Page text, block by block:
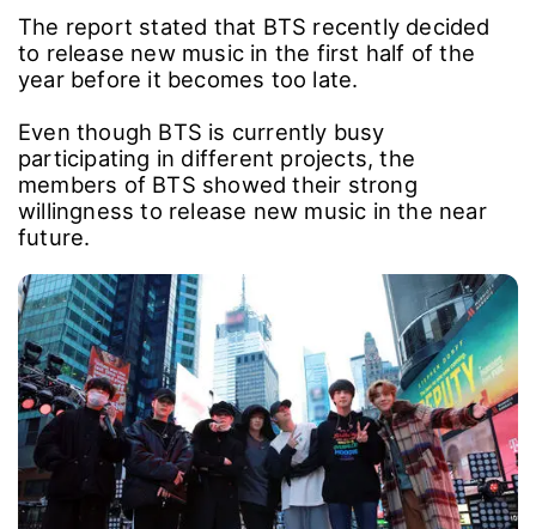
The report stated that BTS recently decided
to release new music in the first half of the
year before it becomes too late.
Even though BTS is currently busy
participating in different projects, the
members of BTS showed their strong
willingness to release new music in the near
future.